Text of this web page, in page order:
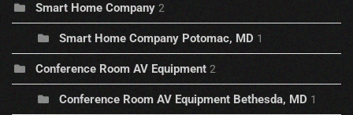
Smart Home Company 2
Smart Home Company Potomac, MD 1
Conference Room AV Equipment 2
Conference Room AV Equipment Bethesda, MD 1